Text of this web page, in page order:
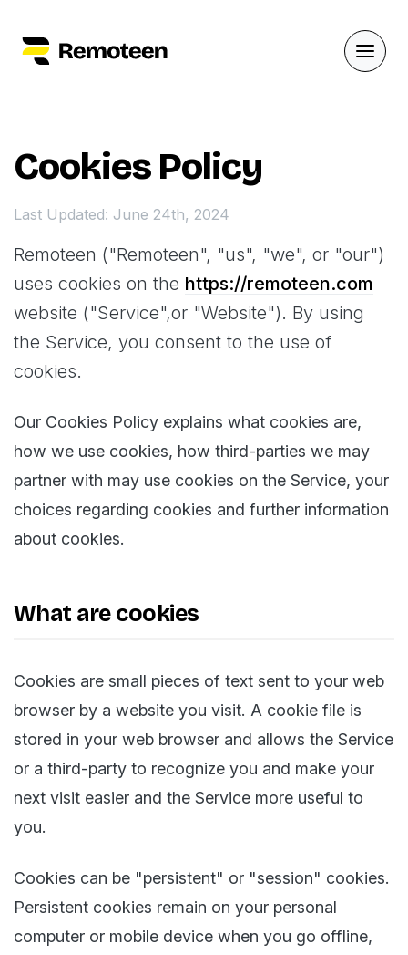
Cookies Policy
Last Updated: June 24th, 2024
Remoteen ("Remoteen", "us", "we", or "our")
uses cookies on the https://remoteen.com
website ("Service",or "Website"). By using
the Service, you consent to the use of
cookies.
Our Cookies Policy explains what cookies are,
how we use cookies, how third-parties we may
partner with may use cookies on the Service, your
choices regarding cookies and further information
about cookies.
What are cookies
Cookies are small pieces of text sent to your web
browser by a website you visit. A cookie file is
stored in your web browser and allows the Service
or a third-party to recognize you and make your
next visit easier and the Service more useful to
you.
Cookies can be "persistent" or "session" cookies.
Persistent cookies remain on your personal
computer or mobile device when you go offline,